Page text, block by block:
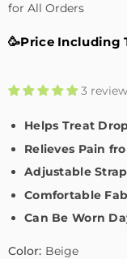
for All Orders
🥳Price Including
3
Helps Treat
Relieves Pain
Adjustable
Comfortable
Can Be Worn
Color: Beige